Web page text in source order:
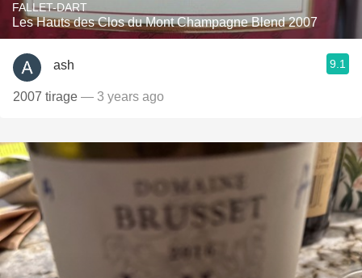
FALLET-DART
Les Hauts des Clos du Mont Champagne Blend 2007
ash 9.1
2007 tirage — 3 years ago